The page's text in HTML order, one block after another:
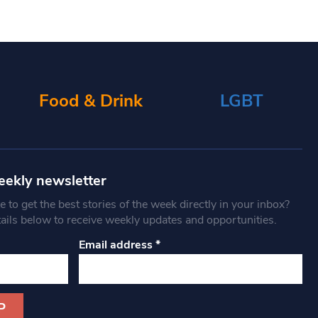
Food & Drink LGBT
newsletter
to get the best stories of the week directly in your inbox?
below to receive weekly updates and opportunities.
Email address*